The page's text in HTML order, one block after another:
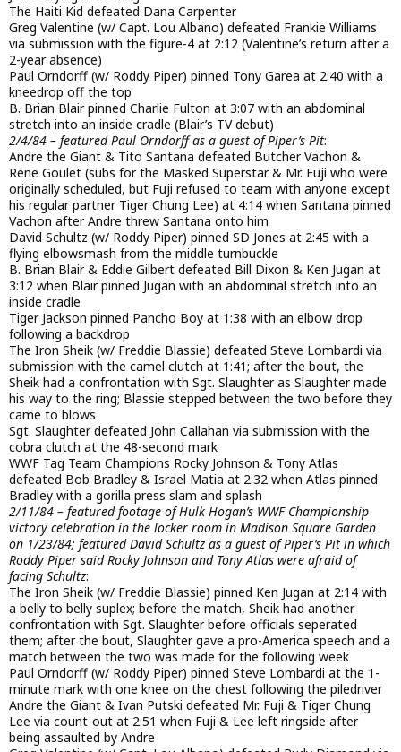
The Haiti Kid defeated Dana Carpenter
Greg Valentine (w/ Capt. Lou Albano) defeated Frankie Williams
via submission with the figure-4 at 2:12 (Valentine’s return after a
2-year absence)
Paul Orndorff (w/ Roddy Piper) pinned Tony Garea at 2:40 with a
kneedrop off the top
B. Brian Blair pinned Charlie Fulton at 3:07 with an abdominal
stretch into an inside cradle (Blair’s TV debut)
2/4/84 – featured Paul Orndorff as a guest of Piper’s Pit:
Andre the Giant & Tito Santana defeated Butcher Vachon &
Rene Goulet (subs for the Masked Superstar & Mr. Fuji who were
originally scheduled, but Fuji refused to team with anyone except
his regular partner Tiger Chung Lee) at 4:14 when Santana pinned
Vachon after Andre threw Santana onto him
David Schultz (w/ Roddy Piper) pinned SD Jones at 2:45 with a
flying elbowsmash from the middle turnbuckle
B. Brian Blair & Eddie Gilbert defeated Bill Dixon & Ken Jugan at
3:12 when Blair pinned Jugan with an abdominal stretch into an
inside cradle
Tiger Jackson pinned Pancho Boy at 1:38 with an elbow drop
following a backdrop
The Iron Sheik (w/ Freddie Blassie) defeated Steve Lombardi via
submission with the camel clutch at 1:41; after the bout, the
Sheik had a confrontation with Sgt. Slaughter as Slaughter made
his way to the ring; Blassie stepped between the two before they
came to blows
Sgt. Slaughter defeated John Callahan via submission with the
cobra clutch at the 48-second mark
WWF Tag Team Champions Rocky Johnson & Tony Atlas
defeated Bob Bradley & Israel Matia at 2:32 when Atlas pinned
Bradley with a gorilla press slam and splash
2/11/84 – featured footage of Hulk Hogan’s WWF Championship
victory celebration in the locker room in Madison Square Garden
on 1/23/84; featured David Schultz as a guest of Piper’s Pit in which
Roddy Piper said Rocky Johnson and Tony Atlas were afraid of
facing Schultz:
The Iron Sheik (w/ Freddie Blassie) pinned Ken Jugan at 2:14 with
a belly to belly suplex; before the match, Sheik had another
confrontation with Sgt. Slaughter before officials seperated
them; after the bout, Slaughter gave a pro-America speech and a
match between the two was made for the following week
Paul Orndorff (w/ Roddy Piper) pinned Steve Lombardi at the 1-
minute mark with one knee on the chest following the piledriver
Andre the Giant & Ivan Putski defeated Mr. Fuji & Tiger Chung
Lee via count-out at 2:51 when Fuji & Lee left ringside after
being assaulted by Andre